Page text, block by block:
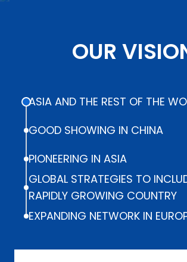
OUR
ASIA AND THE REST OF THE
GOOD SHOWING IN CHINA
PIONEERING IN ASIA
GLOBAL STRATEGIES TO
RAPIDLY GROWING COUNTRY
EXPANDING NETWORK IN